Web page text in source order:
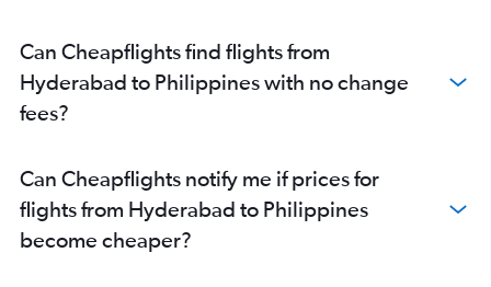
Can Cheapflights find flights from
Hyderabad to Philippines with no change
fees?
Can Cheapflights notify me if prices for
flights from Hyderabad to Philippines
become cheaper?